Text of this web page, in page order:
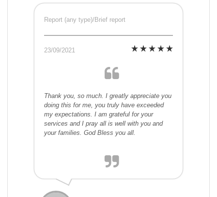
Report (any type)/Brief report
23/09/2021
Thank you, so much. I greatly appreciate you
doing this for me, you truly have exceeded
my expectations. I am grateful for your
services and I pray all is well with you and
your families. God Bless you all.